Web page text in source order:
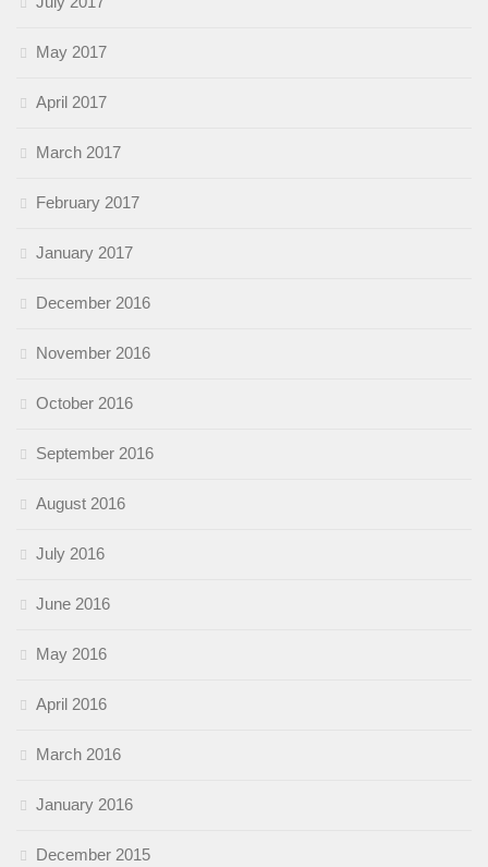
May 2017
April 2017
March 2017
February 2017
January 2017
December 2016
November 2016
October 2016
September 2016
August 2016
July 2016
June 2016
May 2016
April 2016
March 2016
January 2016
December 2015